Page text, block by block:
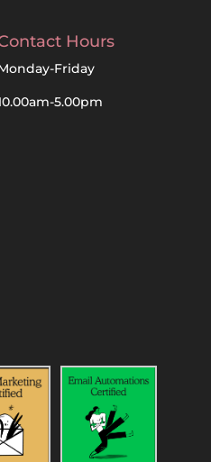
Hours
Friday
5.00pm